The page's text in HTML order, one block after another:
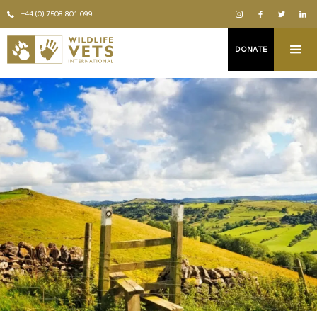
+44 (0) 7508 801 099
DONATE